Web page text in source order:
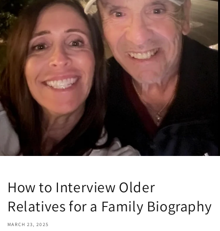
How to Interview Older
Relatives for a Family Biography
MARCH 23, 2025